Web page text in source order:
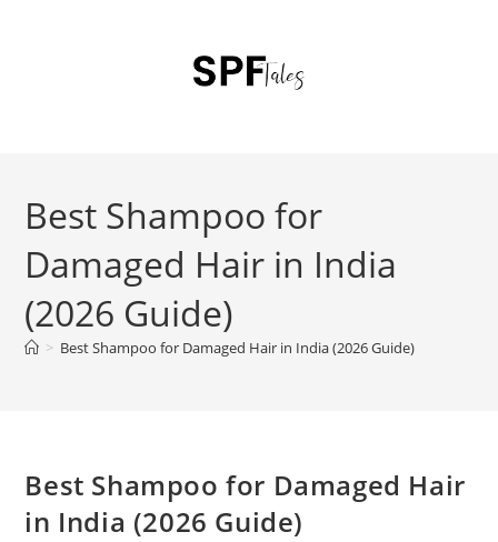
Best Shampoo for
Damaged Hair in India
(2026 Guide)
> Best Shampoo for Damaged Hair in India (2026 Guide)
Best Shampoo for Damaged Hair
in India (2026 Guide)